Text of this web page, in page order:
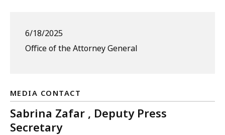
6/18/2025
Office of the Attorney General
MEDIA CONTACT
Sabrina Zafar , Deputy Press
Secretary